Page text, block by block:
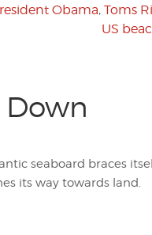
Obama, Toms
US
Down
seaboard braces
its way towards land.